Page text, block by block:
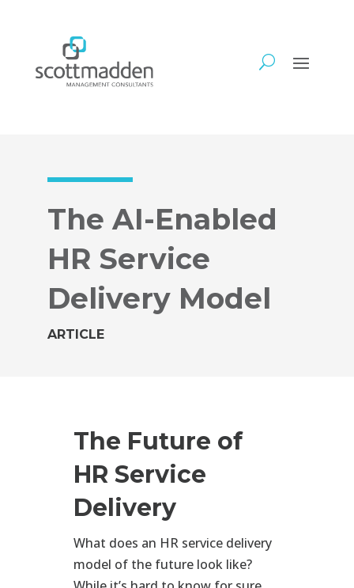
The AI-Enabled
HR Service
Delivery Model
ARTICLE
The Future of
HR Service
Delivery
What does an HR service delivery
model of the future look like?